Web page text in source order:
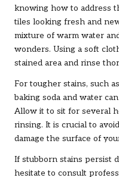
knowing how to address
tiles looking fresh and
mixture of warm water
wonders. Using a soft
stained area and rinse
For tougher stains, such
baking soda and water
Allow it to sit for several
rinsing. It is crucial to
damage the surface of
If stubborn stains persist
hesitate to consult